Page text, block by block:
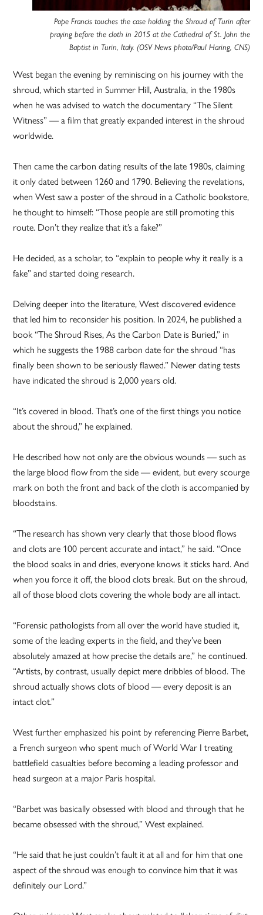
Pope Francis touches the case holding the Shroud of Turin after
praying before the cloth in 2015 at the Cathedral of St. John the
Baptist in Turin, Italy. (OSV News photo/Paul Haring, CNS)
West began the evening by reminiscing on his journey with the
shroud, which started in Summer Hill, Australia, in the 1980s
when he was advised to watch the documentary “The Silent
Witness” — a film that greatly expanded interest in the shroud
worldwide.
Then came the carbon dating results of the late 1980s, claiming
it only dated between 1260 and 1790. Believing the revelations,
when West saw a poster of the shroud in a Catholic bookstore,
he thought to himself: “Those people are still promoting this
route. Don’t they realize that it’s a fake?”
He decided, as a scholar, to “explain to people why it really is a
fake” and started doing research.
Delving deeper into the literature, West discovered evidence
that led him to reconsider his position. In 2024, he published a
book “The Shroud Rises, As the Carbon Date is Buried,” in
which he suggests the 1988 carbon date for the shroud “has
finally been shown to be seriously flawed.” Newer dating tests
have indicated the shroud is 2,000 years old.
“It’s covered in blood. That’s one of the first things you notice
about the shroud,” he explained.
He described how not only are the obvious wounds — such as
the large blood flow from the side — evident, but every scourge
mark on both the front and back of the cloth is accompanied by
bloodstains.
“The research has shown very clearly that those blood flows
and clots are 100 percent accurate and intact,” he said. “Once
the blood soaks in and dries, everyone knows it sticks hard. And
when you force it off, the blood clots break. But on the shroud,
all of those blood clots covering the whole body are all intact.
“Forensic pathologists from all over the world have studied it,
some of the leading experts in the field, and they’ve been
absolutely amazed at how precise the details are,” he continued.
“Artists, by contrast, usually depict mere dribbles of blood. The
shroud actually shows clots of blood — every deposit is an
intact clot.”
West further emphasized his point by referencing Pierre Barbet,
a French surgeon who spent much of World War I treating
battlefield casualties before becoming a leading professor and
head surgeon at a major Paris hospital.
“Barbet was basically obsessed with blood and through that he
became obsessed with the shroud,” West explained.
“He said that he just couldn’t fault it at all and for him that one
aspect of the shroud was enough to convince him that it was
definitely our Lord.”